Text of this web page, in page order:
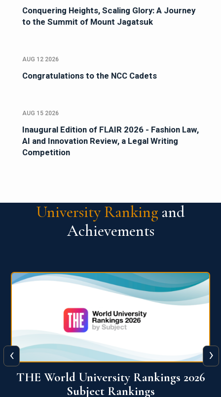
Conquering Heights, Scaling Glory: A Journey
to the Summit of Mount Jagatsuk
AUG 12 2026
Congratulations to the NCC Cadets
AUG 15 2026
Inaugural Edition of FLAIR 2026 - Fashion Law,
AI and Innovation Review, a Legal Writing
Competition
University Ranking and
Achievements
QS World University Ranking 2026
‹ ›